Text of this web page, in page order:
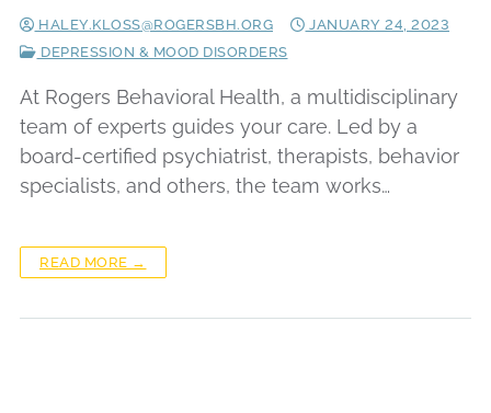
HALEY.KLOSS@ROGERSBH.ORG
JANUARY 24, 2023
DEPRESSION & MOOD DISORDERS
At Rogers Behavioral Health, a multidisciplinary
team of experts guides your care. Led by a
board-certified psychiatrist, therapists, behavior
specialists, and others, the team works…
READ MORE →